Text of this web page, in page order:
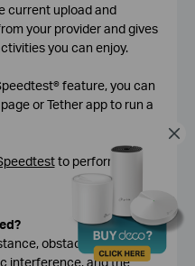
current upload and
your provider and gives
you can enjoy.
feature, you can
or Tether app to run a
to perform the
obstacles (such as
interference, and the